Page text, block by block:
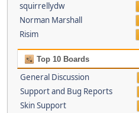
squirrellydw
Norman Marshall
Risim
Top 10 Boards
General Discussion
Support and Bug Reports
Skin Support